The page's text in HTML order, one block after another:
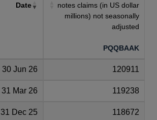
Date
notes claims (in US dollar
millions) not seasonally
adjusted
PQQBAAK
30 Jun 26 120911
31 Mar 26 119238
31 Dec 25 118672